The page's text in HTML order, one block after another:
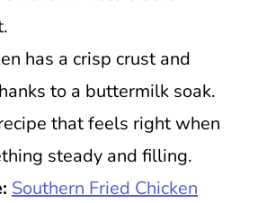
has a crisp crust and
to a buttermilk soak.
that feels right when
steady and filling.
Southern Fried Chicken